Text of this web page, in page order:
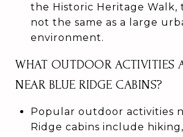
the Historic Heritage Walk,
not the same as a large
environment.
WHAT OUTDOOR ACTIVITIES
NEAR BLUE RIDGE CABINS?
Popular outdoor activities
Ridge cabins include